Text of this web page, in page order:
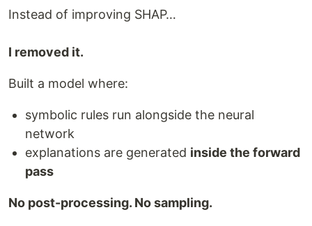
Instead of improving SHAP…
I removed it.
Built a model where:
symbolic rules run alongside the neural
network
explanations are generated inside the forward
pass
No post-processing. No sampling.